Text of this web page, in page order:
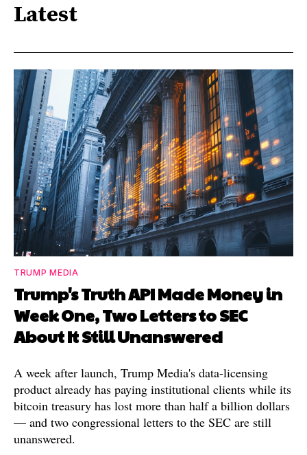
Latest
TRUMP MEDIA
Trump's Truth API Made Money in
Week One, Two Letters to SEC
About It Still Unanswered
A week after launch, Trump Media's data-licensing
product already has paying institutional clients while its
bitcoin treasury has lost more than half a billion dollars
— and two congressional letters to the SEC are still
unanswered.